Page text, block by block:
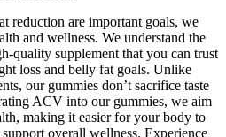
reduction are important goals, we
and wellness. We understand the
quality supplement that you can trust
loss and belly fat goals. Unlike
our gummies don’t sacrifice taste
ACV into our gummies, we aim
making it easier for your body to
overall wellness. Experience